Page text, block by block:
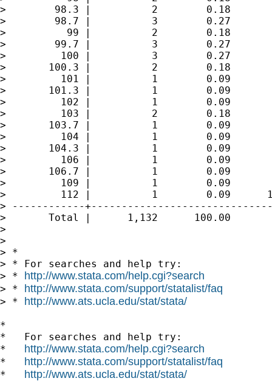
http://www.stata.com/help.cgi?search
> * http://www.stata.com/support/statalist/faq
> * http://www.ats.ucla.edu/stat/stata/
*
*   For searches and help try:
* http://www.stata.com/help.cgi?search
* http://www.stata.com/support/statalist/faq
* http://www.ats.ucla.edu/stat/stata/